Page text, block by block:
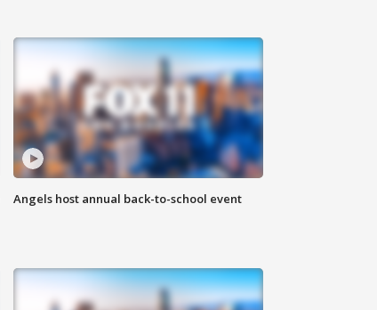
Angels host annual back-to-school event